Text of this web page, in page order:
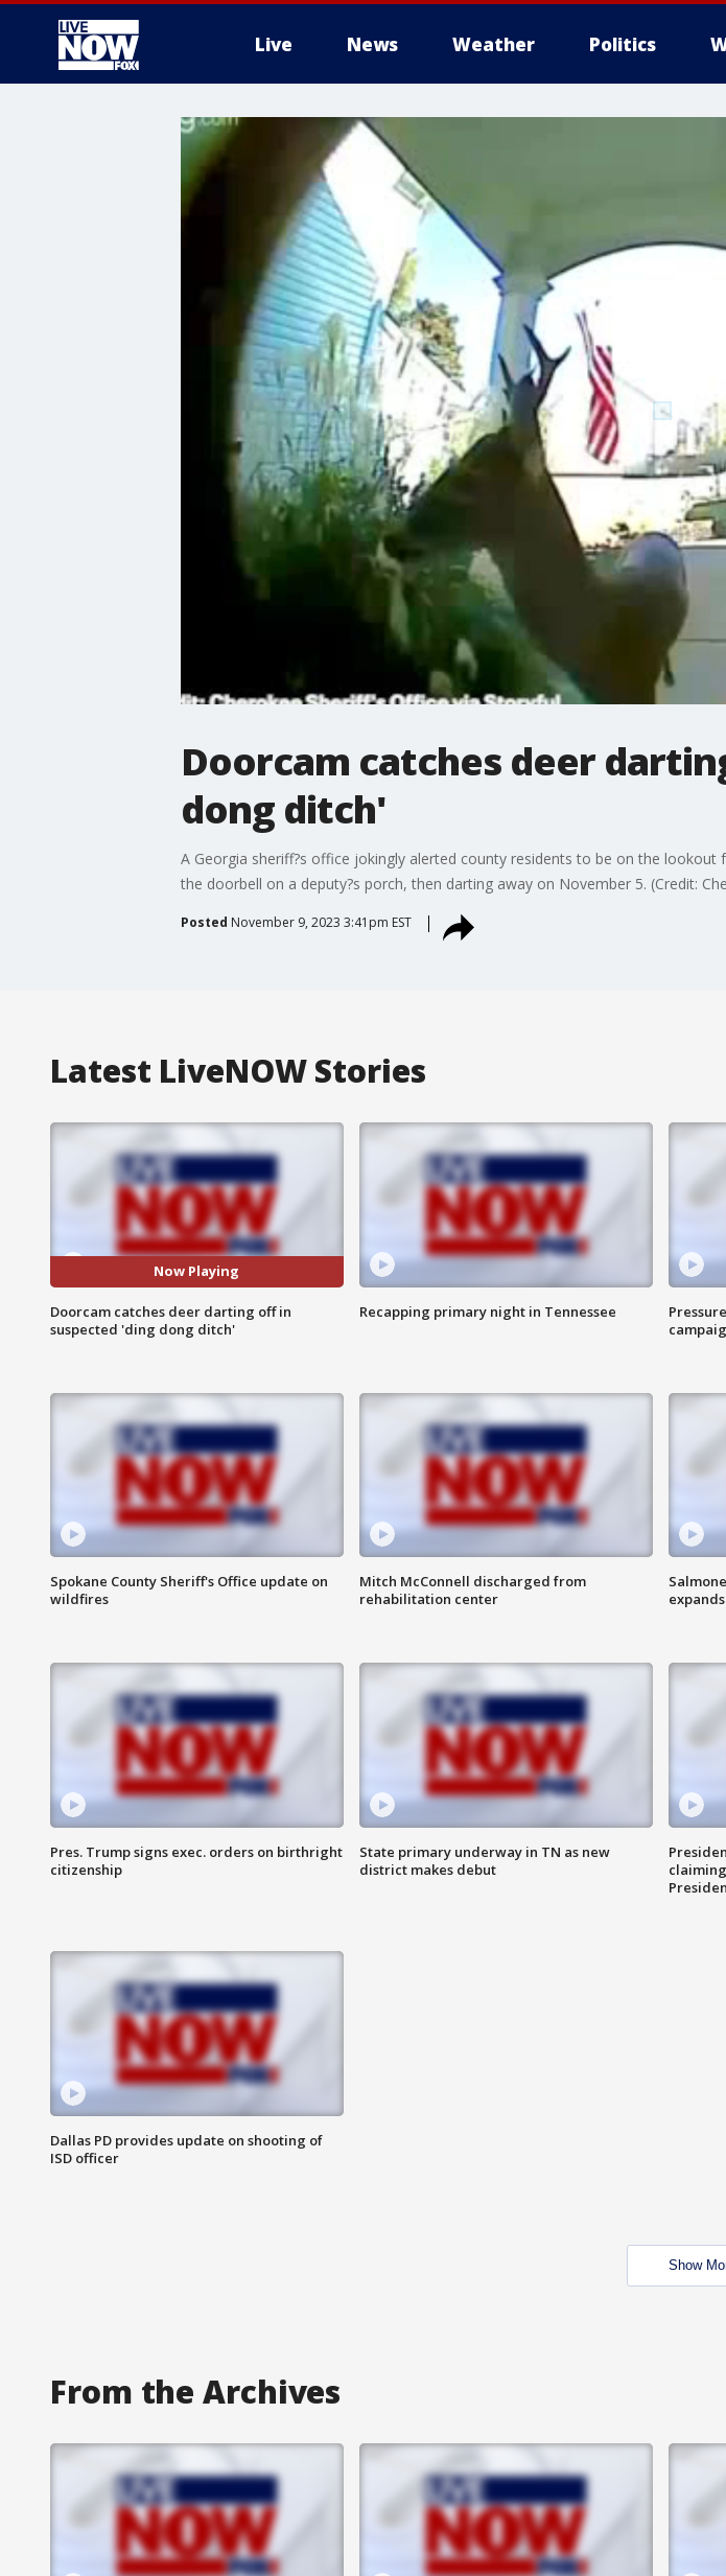
Live News Weather Politics
Doorcam catches deer
dong ditch'
A Georgia sheriff?s office jokingly alerted county residents to be on the
the doorbell on a deputy?s porch, then darting away on November 5. (Credit:
Posted November 9, 2023 3:41pm EST
Latest LiveNOW Stories
Now Playing
Doorcam catches deer darting off in
suspected 'ding dong ditch'
Recapping primary night in Tennessee
Spokane County Sheriff's Office update on
wildfires
Mitch McConnell discharged from
rehabilitation center
expands
Pres. Trump signs exec. orders on birthright
citizenship
State primary underway in TN as new
district makes debut
Dallas PD provides update on shooting of
ISD officer
Show
From the Archives